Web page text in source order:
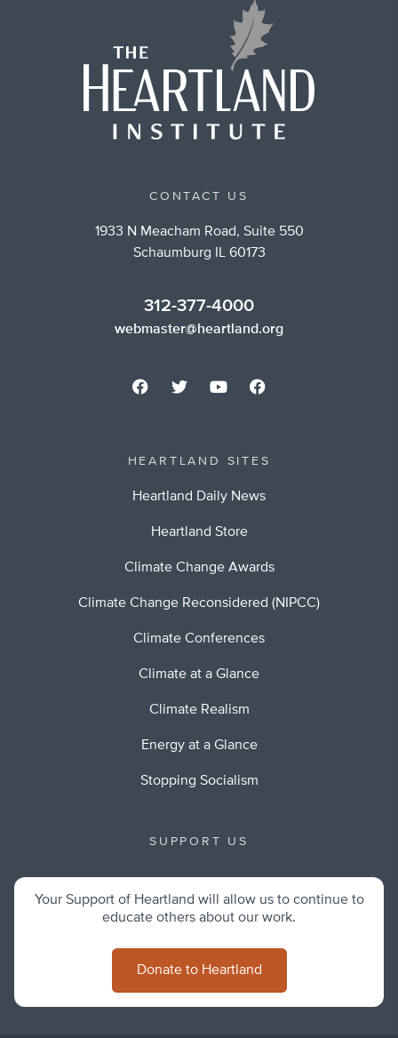
CONTACT US
1933 N Meacham Road, Suite 550
Schaumburg IL 60173
312-377-4000
webmaster@heartland.org
HEARTLAND SITES
Heartland Daily News
Heartland Store
Climate Change Awards
Climate Change Reconsidered (NIPCC)
Climate Conferences
Climate at a Glance
Climate Realism
Energy at a Glance
Stopping Socialism
SUPPORT US
Your Support of Heartland will allow us to continue to
educate others about our work.
Donate to Heartland